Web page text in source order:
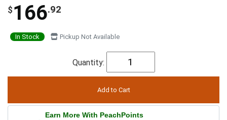
$ 166.92
In Stock Pickup Not Available
Quantity:
Earn More With PeachPoints